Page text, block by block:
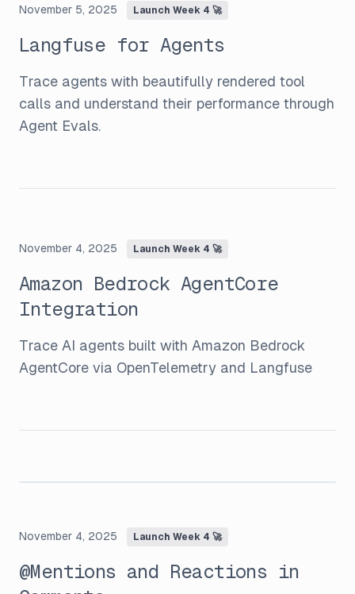
November 5, 2025 Launch Week 4 🚀
Langfuse for Agents
Trace agents with beautifully rendered tool
calls and understand their performance through
Agent Evals.
November 4, 2025 Launch Week 4 🚀
Amazon Bedrock AgentCore
Integration
Trace AI agents built with Amazon Bedrock
AgentCore via OpenTelemetry and Langfuse
November 4, 2025 Launch Week 4 🚀
@Mentions and Reactions in